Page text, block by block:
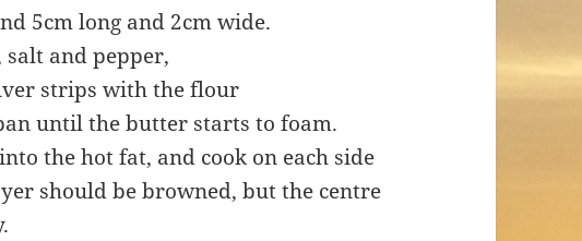
5cm long and 2cm wide.
and pepper,
strips with the flour
until the butter starts to foam.
the hot fat, and cook on each side
should be browned, but the centre